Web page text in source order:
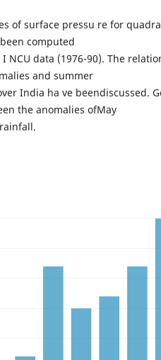
of surface pressu re for
computed
NCU data (1976-90). The
and summer
India ha ve beendiscussed.
the anomalies ofMay